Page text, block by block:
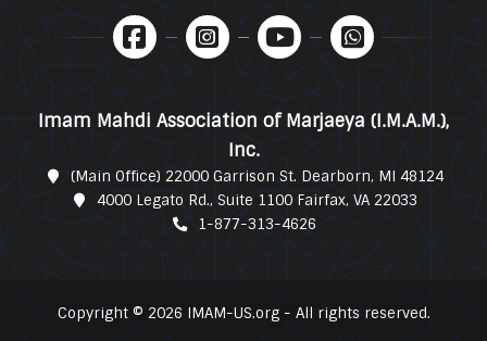
Imam Mahdi Association of Marjaeya (I.M.A.M.),
Inc.
(Main Office) 22000 Garrison St. Dearborn, MI 48124
4000 Legato Rd., Suite 1100 Fairfax, VA 22033
1-877-313-4626
Copyright © 2026 IMAM-US.org - All rights reserved.